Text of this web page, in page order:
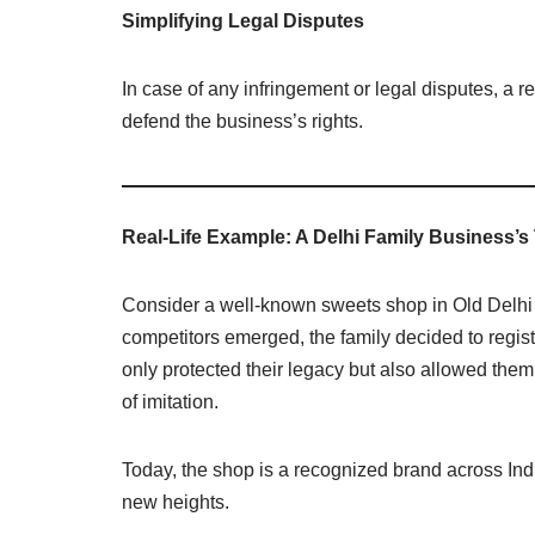
Simplifying Legal Disputes
In case of any infringement or legal disputes, a
defend the business’s rights.
Real-Life Example: A Delhi Family
Consider a well-known sweets shop in Old
competitors emerged, the family decided to
only protected their legacy but also allowed
of imitation.
Today, the shop is a recognized brand across
new heights.